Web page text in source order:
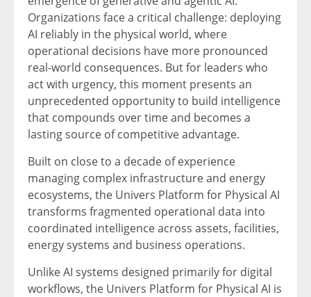
Organizations face a critical challenge: deploying
AI reliably in the physical world, where
operational decisions have more pronounced
real-world consequences. But for leaders who
act with urgency, this moment presents an
unprecedented opportunity to build intelligence
that compounds over time and becomes a
lasting source of competitive advantage.
Built on close to a decade of experience
managing complex infrastructure and energy
ecosystems, the Univers Platform for Physical AI
transforms fragmented operational data into
coordinated intelligence across assets, facilities,
energy systems and business operations.
Unlike AI systems designed primarily for digital
workflows, the Univers Platform for Physical AI is